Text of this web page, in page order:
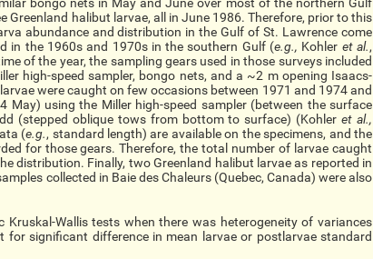
Greenland halibut larvae, all in June 1986. Therefore, prior to this
abundance and distribution in the Gulf of St. Lawrence come
in the 1960s and 1970s in the southern Gulf (e.g., Kohler et al.,
of the year, the sampling gears used in those surveys included
high-speed sampler, bongo nets, and a ~2 m opening Isaacs-
were caught on few occasions between 1971 and 1974 and
May) using the Miller high-speed sampler (between the surface
(stepped oblique tows from bottom to surface) (Kohleret al.,
(e.g., standard length) are available on the specimens, and the
for those gears. Therefore, the total number of larvae caught
distribution. Finally, two Greenland halibut larvae as reported in
collected in Baie des Chaleurs (Quebec, Canada) were also
Kruskal-Wallis tests when there was heterogeneity of variances
for significant difference in mean larvae or postlarvae standard